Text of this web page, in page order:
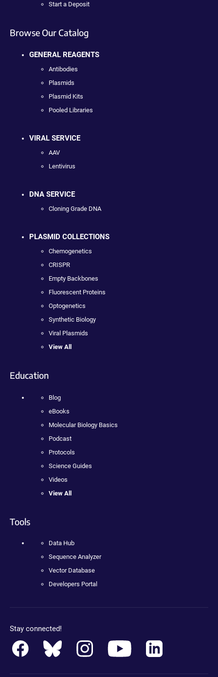
Start a Deposit
Browse Our Catalog
GENERAL REAGENTS
Antibodies
Plasmids
Plasmid Kits
Pooled Libraries
VIRAL SERVICE
AAV
Lentivirus
DNA SERVICE
Cloning Grade DNA
PLASMID COLLECTIONS
Chemogenetics
CRISPR
Empty Backbones
Fluorescent Proteins
Optogenetics
Synthetic Biology
Viral Plasmids
View All
Education
Blog
eBooks
Molecular Biology Basics
Podcast
Protocols
Science Guides
Videos
View All
Tools
Data Hub
Sequence Analyzer
Vector Database
Developers Portal
Stay connected!